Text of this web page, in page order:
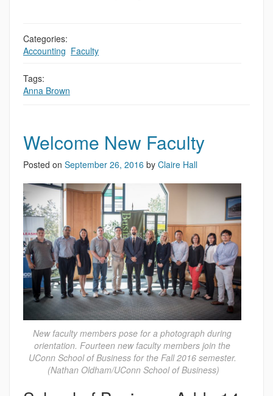
Categories:
Accounting Faculty
Tags:
Anna Brown
Welcome New Faculty
Posted on September 26, 2016 by Claire Hall
New faculty members pose for a photograph during
orientation. Fourteen new faculty members join the
UConn School of Business for the Fall 2016 semester.
(Nathan Oldham/UConn School of Business)